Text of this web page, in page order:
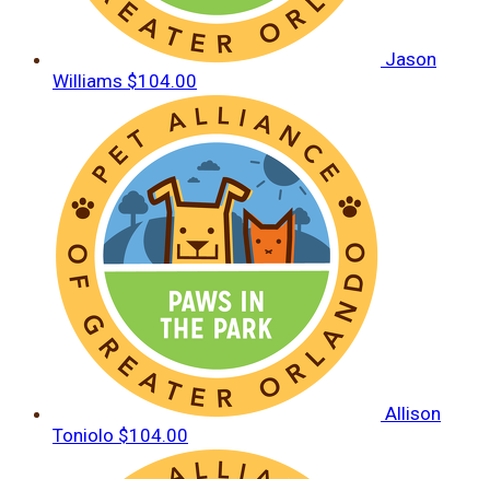
Jason
Williams $104.00
Allison
Toniolo $104.00